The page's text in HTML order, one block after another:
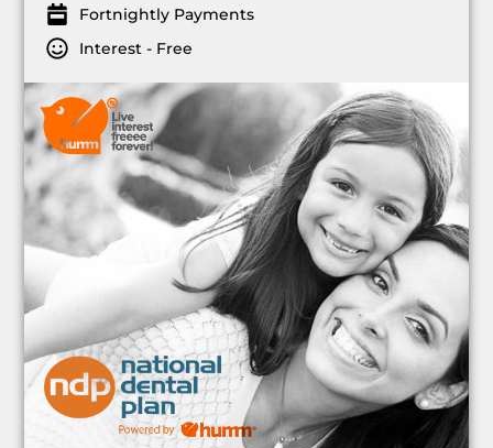
Fortnightly Payments
Interest - Free